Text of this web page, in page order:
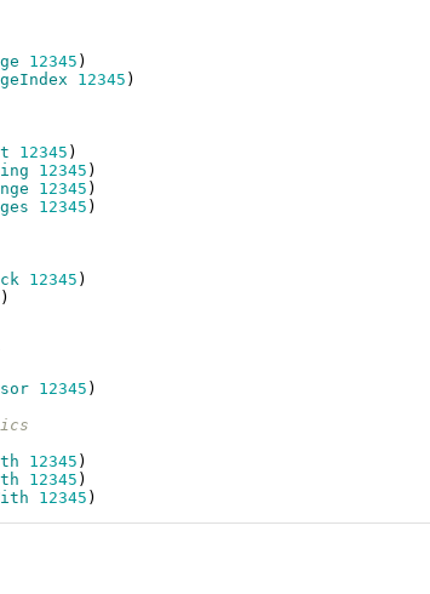
12345 )
12345 )
12345 )
12345 )
12345 )
12345 )
12345 )
)
12345 )
12345 )
12345 )
12345 )